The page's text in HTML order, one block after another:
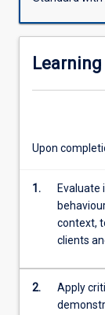
the
will
and
enhance
trust;
Upon
1.
Evaluate
context,
clients
2.
Apply